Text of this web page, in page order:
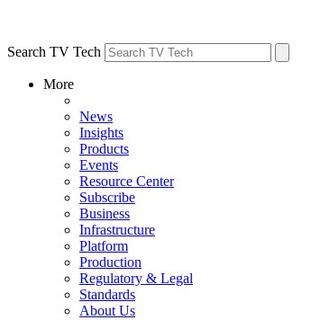
Search TV Tech
More
News
Insights
Products
Events
Resource Center
Subscribe
Business
Infrastructure
Platform
Production
Regulatory & Legal
Standards
About Us